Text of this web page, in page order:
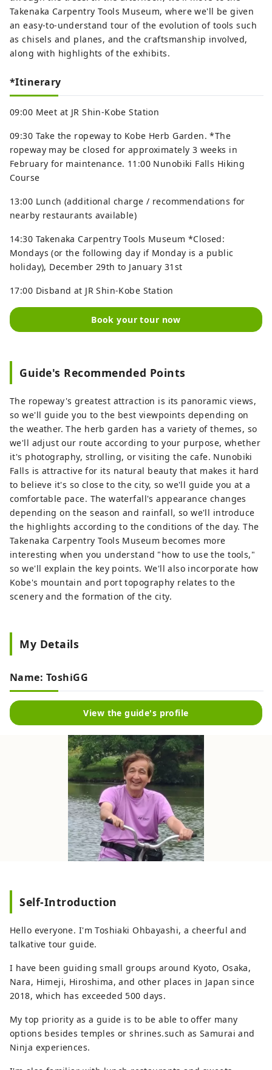
Takenaka Carpentry Tools Museum, where we'll be given
an easy-to-understand tour of the evolution of tools such
as chisels and planes, and the craftsmanship involved,
along with highlights of the exhibits.
*Itinerary
09:00 Meet at JR Shin-Kobe Station
09:30 Take the ropeway to Kobe Herb Garden. *The
ropeway may be closed for approximately 3 weeks in
February for maintenance. 11:00 Nunobiki Falls Hiking
Course
13:00 Lunch (additional charge / recommendations for
nearby restaurants available)
14:30 Takenaka Carpentry Tools Museum *Closed:
Mondays (or the following day if Monday is a public
holiday), December 29th to January 31st
17:00 Disband at JR Shin-Kobe Station
Book your tour now
Guide's Recommended Points
The ropeway's greatest attraction is its panoramic views,
so we'll guide you to the best viewpoints depending on
the weather. The herb garden has a variety of themes, so
we'll adjust our route according to your purpose, whether
it's photography, strolling, or visiting the cafe. Nunobiki
Falls is attractive for its natural beauty that makes it hard
to believe it's so close to the city, so we'll guide you at a
comfortable pace. The waterfall's appearance changes
depending on the season and rainfall, so we'll introduce
the highlights according to the conditions of the day. The
Takenaka Carpentry Tools Museum becomes more
interesting when you understand "how to use the tools,"
so we'll explain the key points. We'll also incorporate how
Kobe's mountain and port topography relates to the
scenery and the formation of the city.
My Details
Name: ToshiGG
View the guide's profile
Self-Introduction
Hello everyone. I'm Toshiaki Ohbayashi, a cheerful and
talkative tour guide.
I have been guiding small groups around Kyoto, Osaka,
Nara, Himeji, Hiroshima, and other places in Japan since
2018, which has exceeded 500 days.
My top priority as a guide is to be able to offer many
options besides temples or shrines.such as Samurai and
Ninja experiences.